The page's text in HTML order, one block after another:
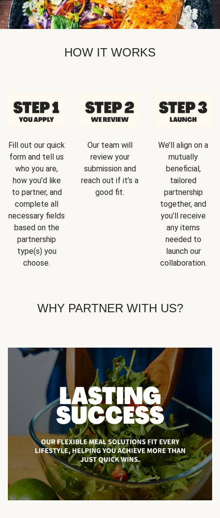
HOW IT WORKS
Fill out our quick
form and tell us
who you are,
how you’d like
to partner, and
complete all
necessary fields
based on the
partnership
type(s) you
choose.
Our team will
review your
submission and
reach out if it’s a
good fit.
We’ll align on a
mutually
beneficial,
tailored
partnership
together, and
you’ll receive
any items
needed to
launch our
collaboration.
WHY PARTNER WITH US?